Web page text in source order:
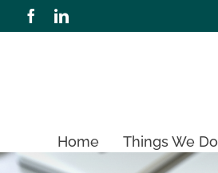
to
FacebookLinkedIn
Home Things We Do